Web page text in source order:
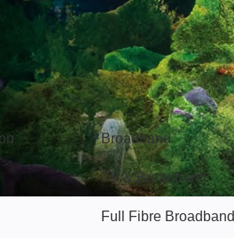
Broadband
Broadband
TV & Broadband
Full Fibre Broadband